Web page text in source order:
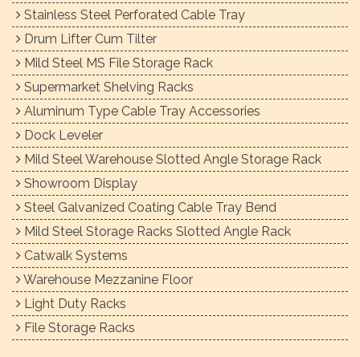
Stainless Steel Perforated Cable Tray
Drum Lifter Cum Tilter
Mild Steel MS File Storage Rack
Supermarket Shelving Racks
Aluminum Type Cable Tray Accessories
Dock Leveler
Mild Steel Warehouse Slotted Angle Storage Rack
Showroom Display
Steel Galvanized Coating Cable Tray Bend
Mild Steel Storage Racks Slotted Angle Rack
Catwalk Systems
Warehouse Mezzanine Floor
Light Duty Racks
File Storage Racks